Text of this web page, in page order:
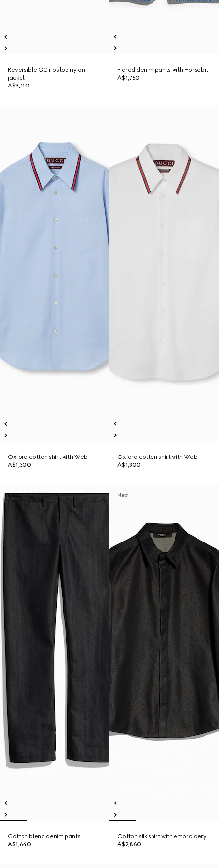
Reversible GG ripstop nylon
jacket
A$3,110
Flared denim pants with Horsebit
A$1,750
Oxford cotton shirt with Web
A$1,300
Oxford cotton shirt with Web
A$1,300
New
Cotton blend denim pants
A$1,640
New
Cotton silk shirt with embroidery
A$2,860